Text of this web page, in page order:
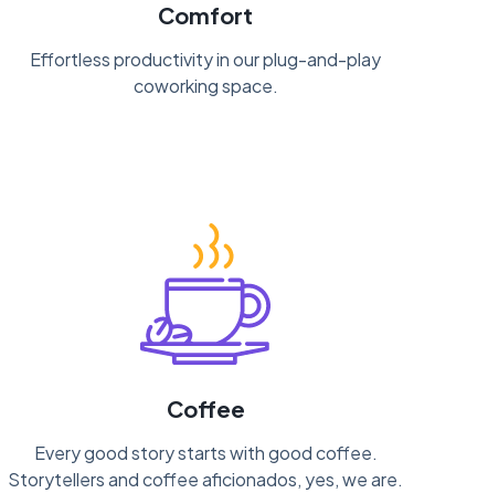
Comfort
Effortless productivity in our plug-and-play
coworking space.
Coffee
Every good story starts with good coffee.
Storytellers and coffee aficionados, yes, we are.